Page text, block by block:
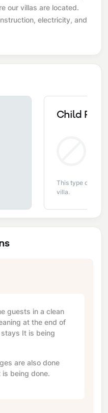
our villas are located.
electricity, and
Child Pool
This type of pool
villa.
guests in a clean
at the end of
It is being
are also done
being done.